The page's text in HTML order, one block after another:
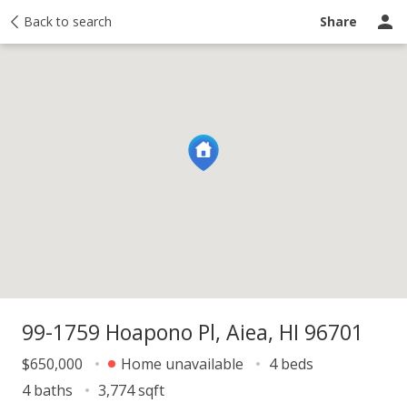
Back to search Share
Activity Taxes Ask a question
99-1759 Hoapono Pl, Aiea, HI 96701
$650,000 Home unavailable
4 beds
4 baths
3,774 sqft